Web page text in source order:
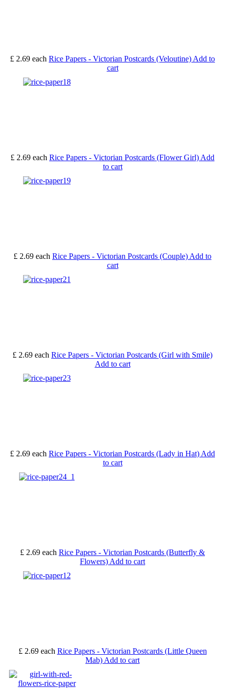
£ 2.69 each Rice Papers - Victorian Postcards (Veloutine) Add to
cart
£ 2.69 each Rice Papers - Victorian Postcards (Flower Girl) Add
to cart
£ 2.69 each Rice Papers - Victorian Postcards (Couple) Add to
cart
£ 2.69 each Rice Papers - Victorian Postcards (Girl with Smile)
Add to cart
£ 2.69 each Rice Papers - Victorian Postcards (Lady in Hat) Add
to cart
£ 2.69 each Rice Papers - Victorian Postcards (Butterfly &
Flowers) Add to cart
£ 2.69 each Rice Papers - Victorian Postcards (Little Queen
Mab) Add to cart